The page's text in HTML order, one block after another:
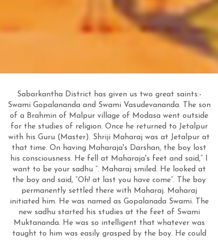
Sabarkantha District has given us two great saints:-
Swami Gopalananda and Swami Vasudevananda. The son
of a Brahmin of Malpur village of Modasa went outside
for the studies of religion. Once he returned to Jetalpur
with his Guru (Master). Shriji Maharaj was at Jetalpur at
that time. On having Maharaja's Darshan, the boy lost
his consciousness. He fell at Maharaja's feet and said,“ I
want to be your sadhu ”. Maharaj smiled. He looked at
the boy and said, “Oh! at last you have come”. The boy
permanently settled there with Maharaj. Maharaj
initiated him. He was named as Gopalanada Swami. The
new sadhu started his studies at the feet of Swami
Muktananda. He was so intelligent that whatever was
taught to him was easily grasped by the boy. He could